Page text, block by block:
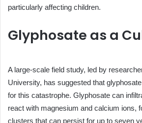
particularly affecting children.
Glyphosate as a
A large-scale field study, led by
University, has suggested that
for this catastrophe. Glyphosate can
react with magnesium and calcium ions,
clusters that can persist for up to seven